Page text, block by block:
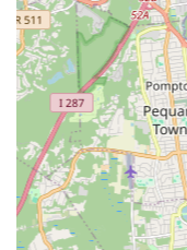
each student
foster their
Performance
opportunities to
performances,
boosting
Experienced
provided by
who truly enjoy